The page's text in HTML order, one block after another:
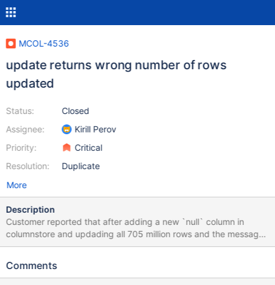
MCOL-4536
update returns wrong number of rows
updated
Status:
Assignee:
Priority:
Resolution:
Closed
Kirill Perov
Critical
Duplicate
More
Description
Customer reported that after adding a new `null` column in
columnstore and updading all 705 million rows and the message
was "Rows matched: 0 Changed: 0 Warnings: 0" even though
sh_fact_impression_denorm; +-----------+ | count(*) | +-----------
Comments